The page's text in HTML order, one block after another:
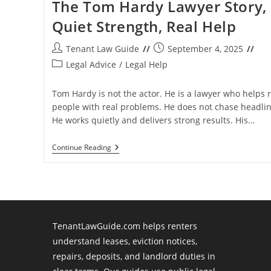
The Tom Hardy Lawyer Story,
Quiet Strength, Real Help
Post
author:
Tenant Law Guide
Post
published:
September 4, 2025
PostLegal Advice / Legal Help
Tom Hardy is not the actor. He is a lawyer who helps
people with real problems. He does not chase
He works quietly and delivers strong results. His…
Continue ReadingThe
Tom
Help
TenantLawGuide.com helps renters
understand leases, eviction notices,
repairs, deposits, and landlord duties in